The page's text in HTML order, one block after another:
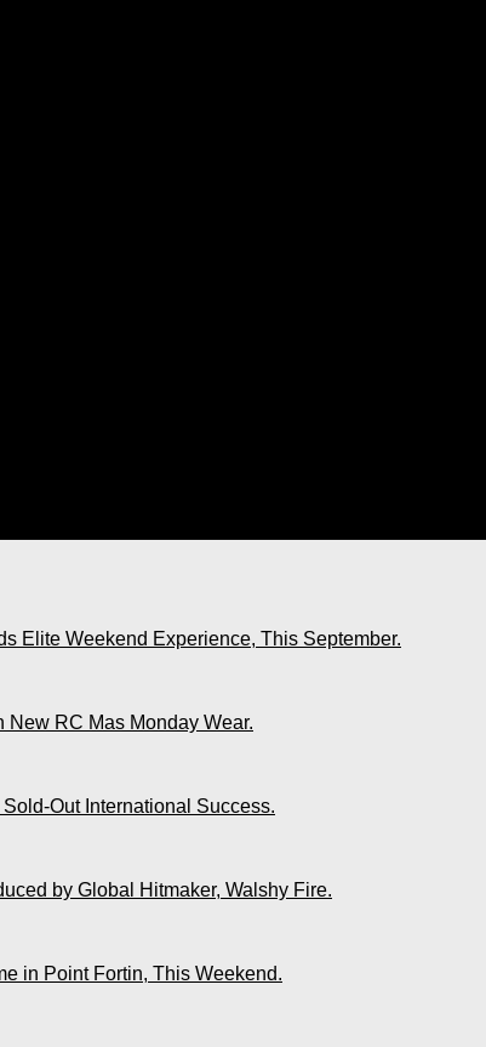
Elite Weekend Experience, This September.
New RC Mas Monday Wear.
Sold-Out International Success.
by Global Hitmaker, Walshy Fire.
in Point Fortin, This Weekend.